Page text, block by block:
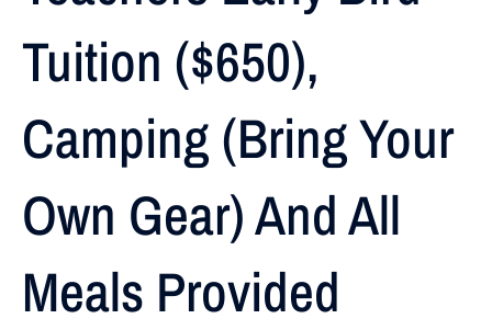
Tuition ($650),
Camping (Bring Your
Own Gear) And All
Meals Provided